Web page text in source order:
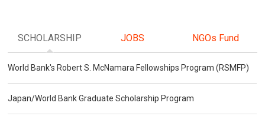
SCHOLARSHIP JOBS NGOs Fund
World Bank's Robert S. McNamara Fellowships Program (RSMFP)
Japan/World Bank Graduate Scholarship Program